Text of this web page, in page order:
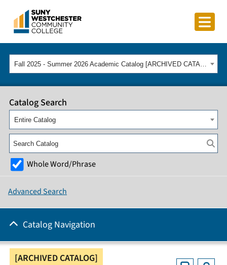
Fall 2025 - Summer 2026 Academic Catalog [ARCHIVED CATALOG]
[ARCHIVED CATALOG]
Catalog Search
Entire Catalog
Whole Word/Phrase
Advanced Search
Catalog Navigation